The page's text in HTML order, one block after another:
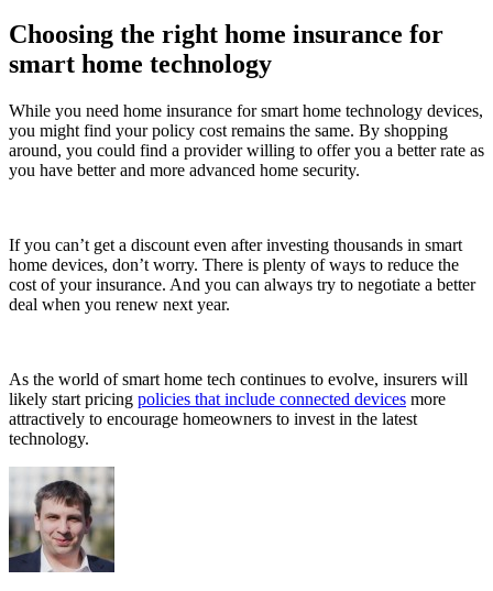
Choosing the right home insurance for
smart home technology
While you need home insurance for smart home technology devices,
you might find your policy cost remains the same. By shopping
around, you could find a provider willing to offer you a better rate as
you have better and more advanced home security.
If you can’t get a discount even after investing thousands in smart
home devices, don’t worry. There is plenty of ways to reduce the
cost of your insurance. And you can always try to negotiate a better
deal when you renew next year.
As the world of smart home tech continues to evolve, insurers will
likely start pricing policies that include connected devices more
attractively to encourage homeowners to invest in the latest
technology.